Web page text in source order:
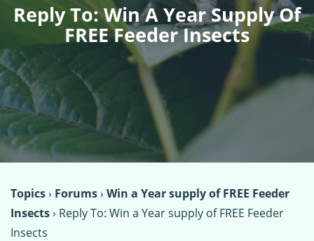
Reply To: Win A Year Supply Of
FREE Feeder Insects
Topics› Forums› Win a Year supply of FREE Feeder
Insects› Reply To: Win a Year supply of FREE Feeder
Insects